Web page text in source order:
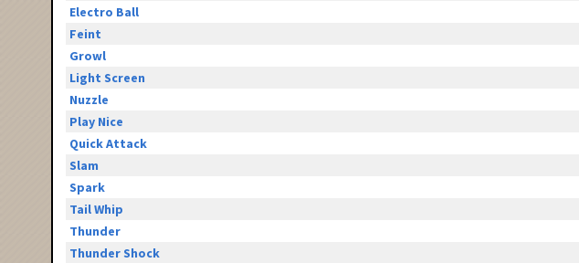
Electro Ball
Feint
Growl
Light Screen
Nuzzle
Play Nice
Quick Attack
Slam
Spark
Tail Whip
Thunder
Thunder Shock